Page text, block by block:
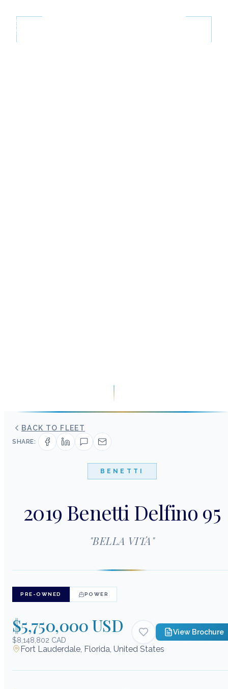
BACK TO FLEET
SHARE:
BENETTI
2019 Benetti Delfino 95
"BELLA VITA "
PRE-OWNED POWER
$5,750,000 USD
$8,148,802 CAD
View Brochure
Fort Lauderdale, Florida, United States